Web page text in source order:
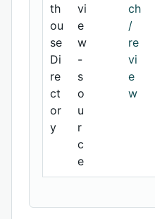
th
ou
se
Di
re
ct
or
y
vi
e
w
-
s
o
u
r
c
e
ch
/
re
vi
e
w